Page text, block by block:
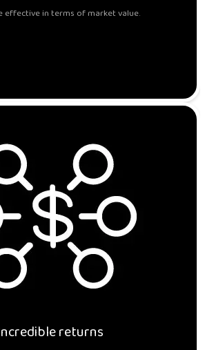
effective in terms of market value.
returns